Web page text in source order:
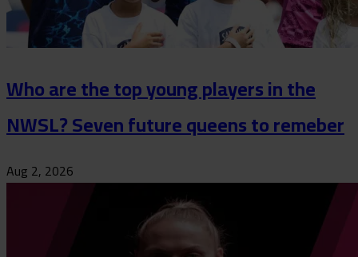
Who are the top young players in the
NWSL? Seven future queens to remeber
Aug 2, 2026